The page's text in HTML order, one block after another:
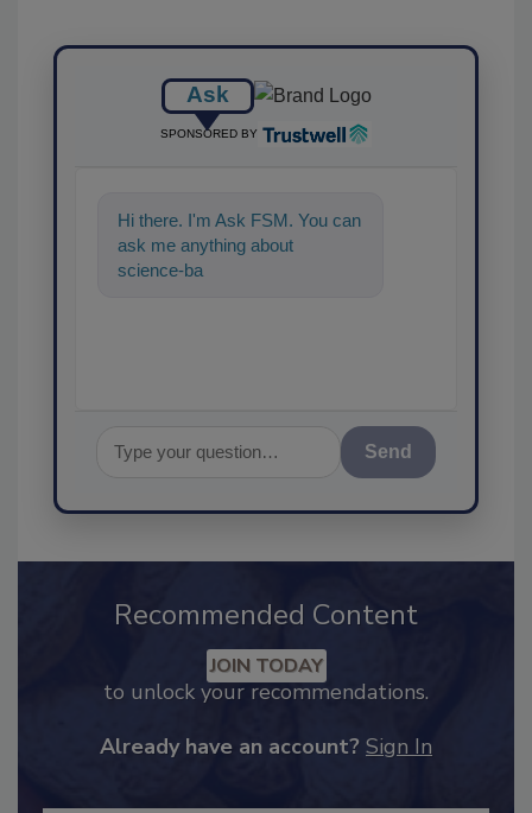
Ask
SPONSORED BY
Hi there. I'm Ask FSM. You can
ask me anything about
science-based solutions for
Send
Recommended Content
JOIN TODAY